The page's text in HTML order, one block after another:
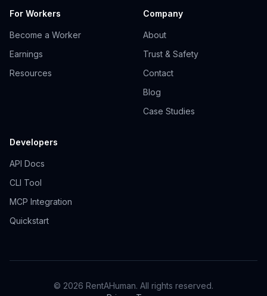
For Workers
Become a Worker
Earnings
Resources
Company
About
Trust & Safety
Contact
Blog
Case Studies
Developers
API Docs
CLI Tool
MCP Integration
Quickstart
© 2026 RentAHuman. All rights reserved.